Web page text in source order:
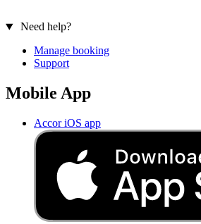
Need help?
Manage booking
Support
Mobile App
Accor iOS app